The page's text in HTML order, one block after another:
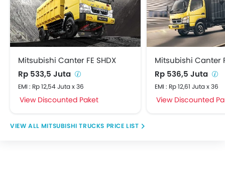
Mitsubishi Canter FE SHDX
Rp 533,5 Juta
EMI : Rp 12,54 Juta x 36
View Discounted Paket
Mitsubishi Canter
Rp 536,5 Juta
EMI : Rp 12,61 Juta x 36
View Discounted
MITSUBISHI TRUCKS PRICE LIST